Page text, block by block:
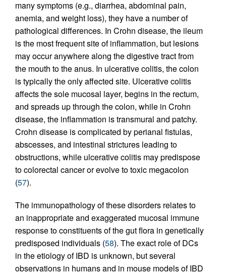
many symptoms (e.g., diarrhea, abdominal pain,
anemia, and weight loss), they have a number of
pathological differences. In Crohn disease, the ileum
is the most frequent site of inflammation, but lesions
may occur anywhere along the digestive tract from
the mouth to the anus. In ulcerative colitis, the colon
is typically the only affected site. Ulcerative colitis
affects the sole mucosal layer, begins in the rectum,
and spreads up through the colon, while in Crohn
disease, the inflammation is transmural and patchy.
Crohn disease is complicated by perianal fistulas,
abscesses, and intestinal strictures leading to
obstructions, while ulcerative colitis may predispose
to colorectal cancer or evolve to toxic megacolon
(57).
The immunopathology of these disorders relates to
an inappropriate and exaggerated mucosal immune
response to constituents of the gut flora in genetically
predisposed individuals (58). The exact role of DCs
in the etiology of IBD is unknown, but several
observations in humans and in mouse models of IBD